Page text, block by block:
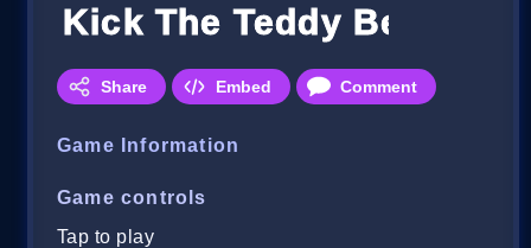
Kick The Teddy Bear
Share Embed Comment
Game Information
Game controls
Tap to play